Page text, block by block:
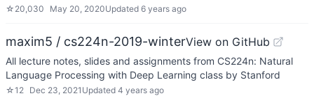
☆ 20,030 May 20, 2020Updated 6 years ago
maxim5 / cs224n-2019-winterView on GitHub
All lecture notes, slides and assignments from CS224n: Natural
Language Processing with Deep Learning class by Stanford
☆12 Dec 23, 2021 Updated 4 years ago